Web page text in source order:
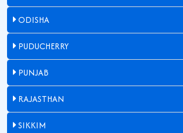
ODISHA
PUDUCHERRY
PUNJAB
RAJASTHAN
SIKKIM